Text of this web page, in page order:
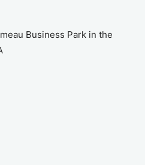
Business Park in the